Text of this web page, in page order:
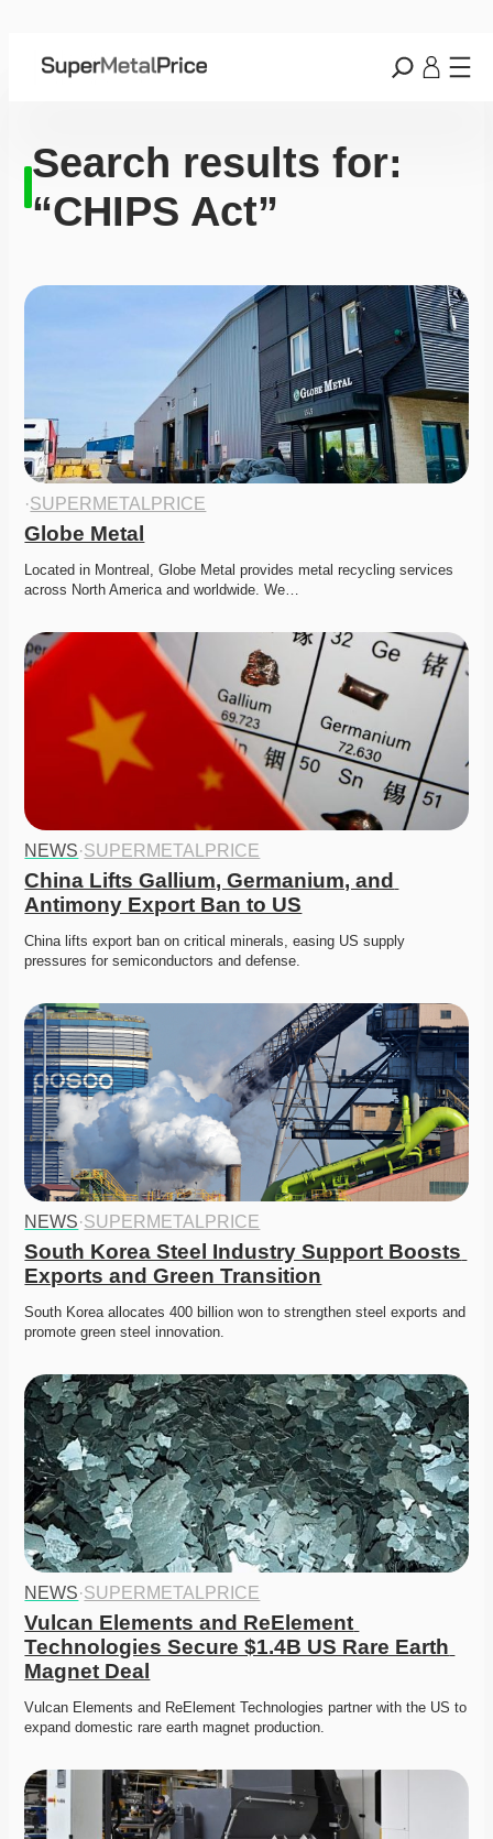
Search results for:
“CHIPS Act”
·SUPERMETALPRICE
Globe Metal
Located in Montreal, Globe Metal provides metal recycling services
across North America and worldwide. We…
NEWS·SUPERMETALPRICE
China Lifts Gallium, Germanium, and
Antimony Export Ban to US
China lifts export ban on critical minerals, easing US supply
pressures for semiconductors and defense.
NEWS·SUPERMETALPRICE
South Korea Steel Industry Support Boosts
Exports and Green Transition
South Korea allocates 400 billion won to strengthen steel exports and
promote green steel innovation.
NEWS·SUPERMETALPRICE
Vulcan Elements and ReElement
Technologies Secure $1.4B US Rare Earth
Magnet Deal
Vulcan Elements and ReElement Technologies partner with the US to
expand domestic rare earth magnet production.